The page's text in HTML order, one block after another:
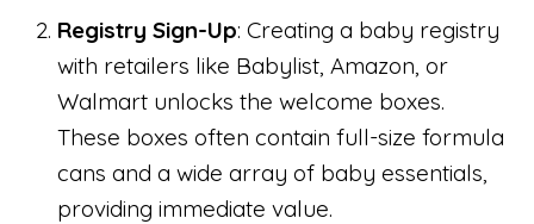
Registry Sign-Up: Creating a baby registry
with retailers like Babylist, Amazon, or
Walmart unlocks the welcome boxes.
These boxes often contain full-size formula
cans and a wide array of baby essentials,
providing immediate value.